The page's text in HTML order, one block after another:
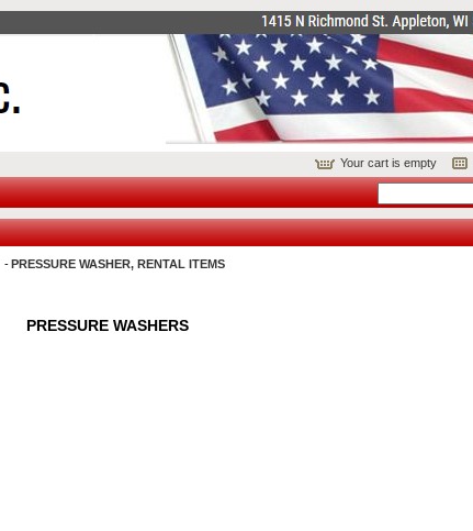
Your cart is empty
PRESSURE WASHER, RENTAL ITEMS
PRESSURE WASHERS